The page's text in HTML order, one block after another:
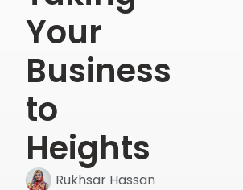
Your
Business
to
Heights
Rukhsar Hassan